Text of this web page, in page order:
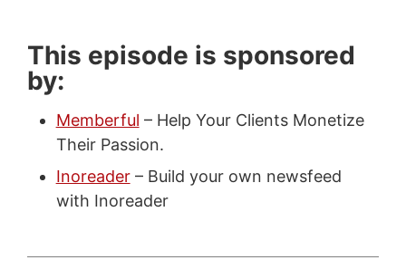
This episode is sponsored
by:
Memberful – Help Your Clients Monetize
Their Passion.
Inoreader– Build your own newsfeed
with Inoreader